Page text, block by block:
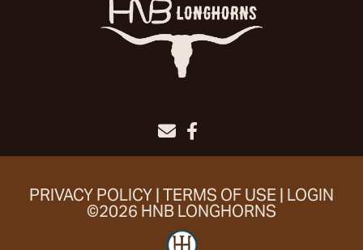
PRIVACY POLICY TERMS OF USE LOGIN
©2026 HNB LONGHORNS